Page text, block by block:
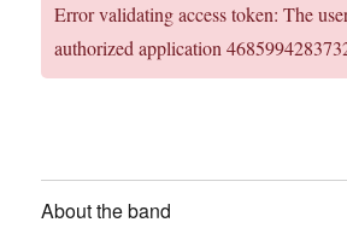
Error validating access token: The
authorized application
About the band